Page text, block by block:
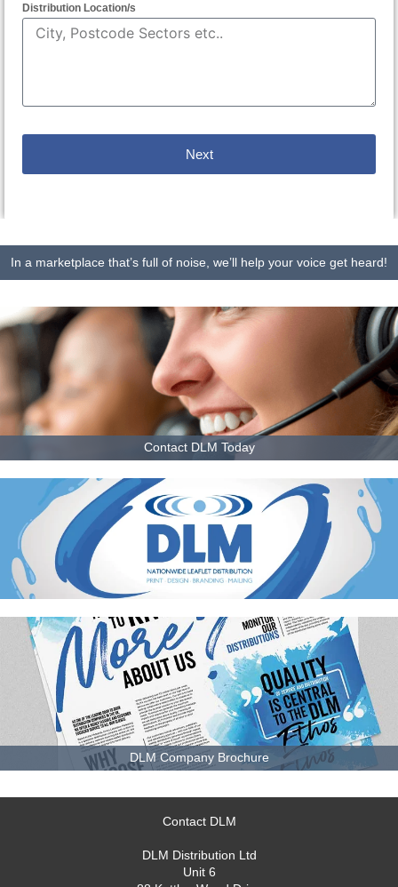
Distribution Location/s
Next
In a marketplace that’s full of noise, we’ll help your voice get heard!
Contact DLM Today
DLM Company Brochure
Contact DLM
DLM Distribution Ltd
Unit 6